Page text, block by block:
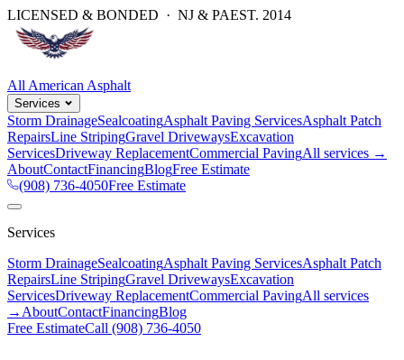
LICENSED & BONDED · NJ & PAEST. 2014
All American Asphalt
Services
Storm DrainageSealcoatingAsphalt Paving ServicesAsphalt Patch
RepairsLine StripingGravel DrivewaysExcavation
ServicesDriveway ReplacementCommercial PavingAll services →
AboutContactFinancingBlogFree Estimate
(908) 736-4050Free Estimate
Services
Storm DrainageSealcoatingAsphalt Paving ServicesAsphalt Patch
RepairsLine StripingGravel DrivewaysExcavation
ServicesDriveway ReplacementCommercial PavingAll services
→ AboutContactFinancingBlog
Free EstimateCall (908) 736-4050